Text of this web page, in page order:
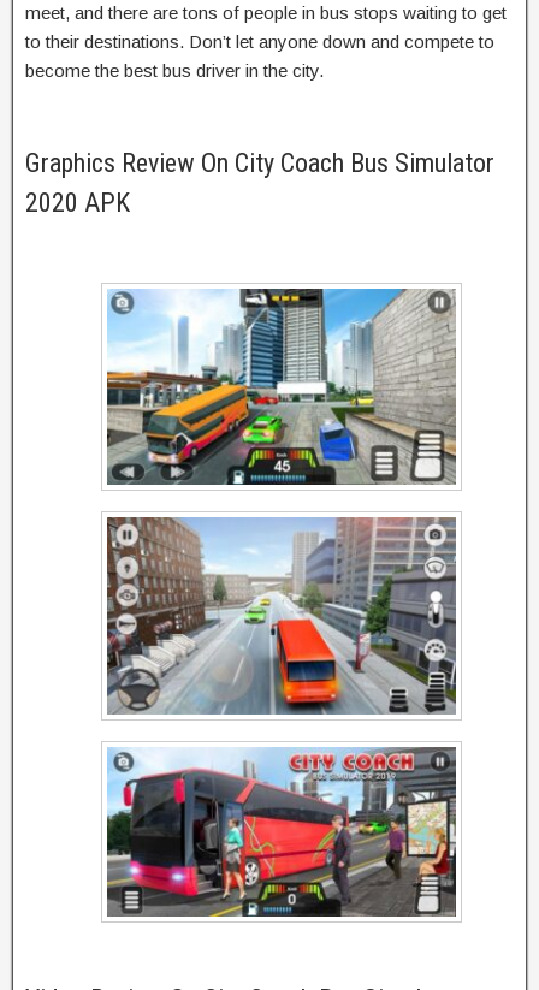
meet, and there are tons of people in bus stops waiting to get
to their destinations. Don’t let anyone down and compete to
become the best bus driver in the city.
Graphics Review On City Coach Bus Simulator
2020 APK